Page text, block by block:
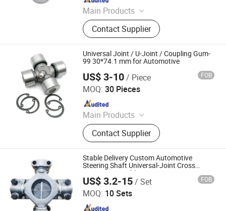
Main Products
Auto Engine Parts
Contact Supplier
Universal Joint / U-Joint / Coupling Gum-
99 30*74.1 mm for Automotive
US$ 3-10/ Piece FOB
MOQ: 30 Pieces
Main Products
Car Alternators, Starter Motor, Auto
Alternator, Car Starter Motor,
Alternator Parts, Starter Parts, Truck
Alternator, Car Parts
Contact Supplier
Wenzhou Huihai Auto Parts Co., Ltd.
Since 2017
Stable Delivery Custom Automotive
Steering Shaft Universal-Joint Cross
Bearing Rotatable U-Joint
US$ 3.2-15/ Set FOB
MOQ: 10 Sets
FRICWEL AUTOMOTIVE LIMITED
Since 2013